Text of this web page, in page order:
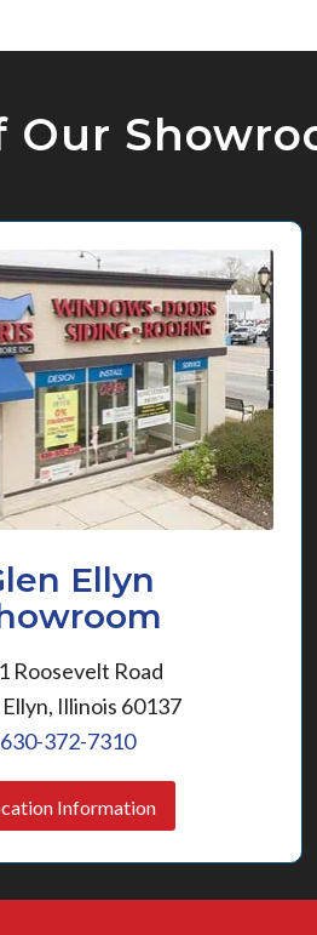
Our
Ellyn
Roosevelt Road
Illinois 60137
630-372-7310
Information